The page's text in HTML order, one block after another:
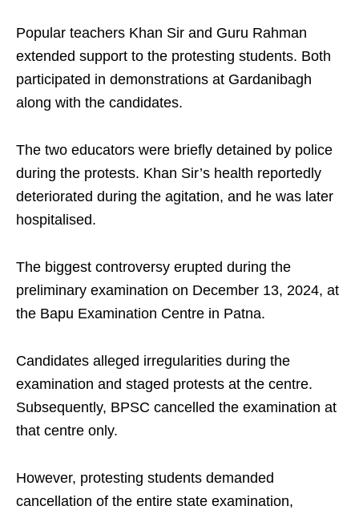
Popular teachers Khan Sir and Guru Rahman
extended support to the protesting students. Both
participated in demonstrations at Gardanibagh
along with the candidates.
The two educators were briefly detained by police
during the protests. Khan Sir’s health reportedly
deteriorated during the agitation, and he was later
hospitalised.
The biggest controversy erupted during the
preliminary examination on December 13, 2024, at
the Bapu Examination Centre in Patna.
Candidates alleged irregularities during the
examination and staged protests at the centre.
Subsequently, BPSC cancelled the examination at
that centre only.
However, protesting students demanded
cancellation of the entire state examination,